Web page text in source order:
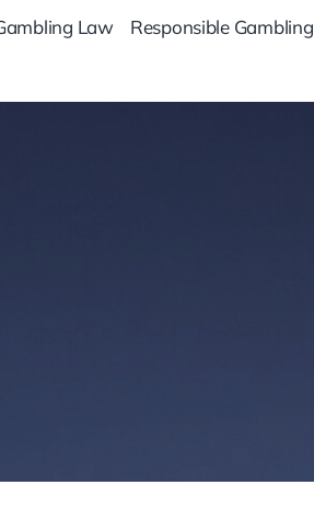
Law Responsible Gambling